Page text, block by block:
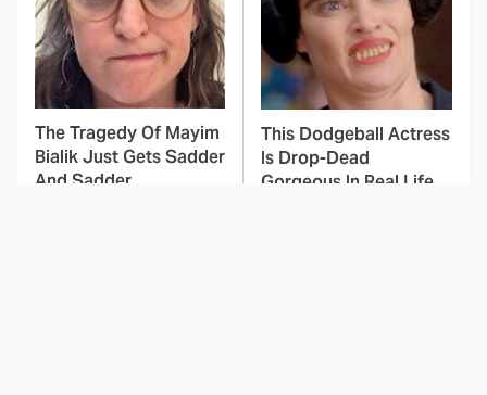
The Tragedy Of Mayim
Bialik Just Gets Sadder
And Sadder
This Dodgeball Actress
Is Drop-Dead
Gorgeous In Real Life